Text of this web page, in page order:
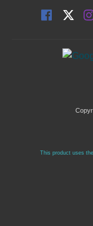
This product uses